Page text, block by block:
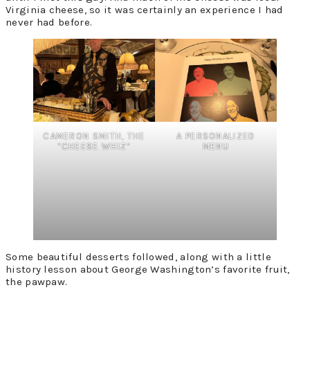
Virginia cheese, so it was certainly an experience I had
never had before.
CAMERON SMITH, THE
“CHEESE WHIZ”
A PERSONALIZED
MENU
Some beautiful desserts followed, along with a little
history lesson about George Washington’s favorite fruit,
the pawpaw.